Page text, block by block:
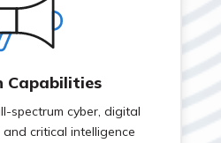
Capabilities
spectrum cyber, digital
critical intelligence